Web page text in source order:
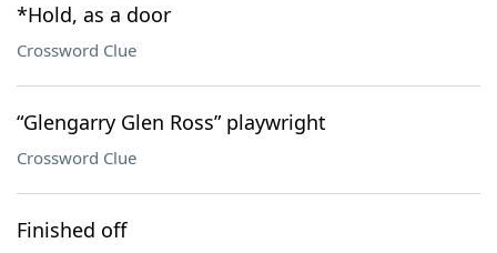
*Hold, as a door
Crossword Clue
“Glengarry Glen Ross” playwright
Crossword Clue
Finished off